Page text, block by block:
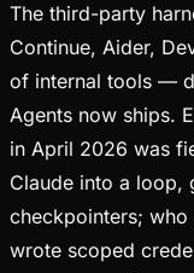
The third-party
Continue, Aider,
of internal tools —
Agents now ships.
in April 2026 was
Claude into a loop,
checkpointers;
wrote scoped